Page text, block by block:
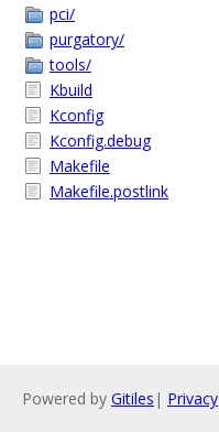
pci/
purgatory/
tools/
Kbuild
Kconfig
Kconfig.debug
Makefile
Makefile.postlink
Powered by Gitiles | Privacy